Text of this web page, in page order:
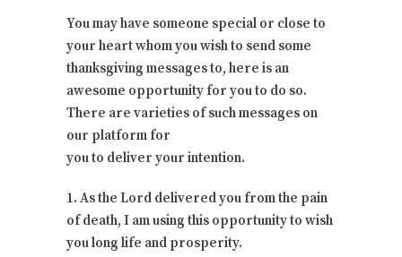
You may have someone special or close to
your heart whom you wish to send some
thanksgiving messages to, here is an
awesome opportunity for you to do so.
There are varieties of such messages on
our platform for
you to deliver your intention.
1. As the Lord delivered you from the pain
of death, I am using this opportunity to wish
you long life and prosperity.